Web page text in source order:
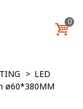
0
> LED
ø60*380MM